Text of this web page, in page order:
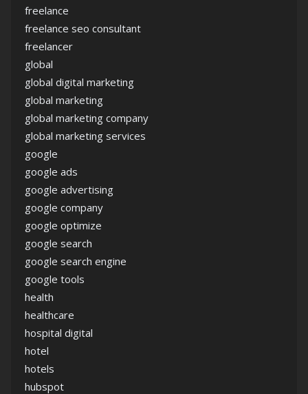
freelance
freelance seo consultant
freelancer
global
global digital marketing
global marketing
global marketing company
global marketing services
google
google ads
google advertising
google company
google optimize
google search
google search engine
google tools
health
healthcare
hospital digital
hotel
hotels
hubspot